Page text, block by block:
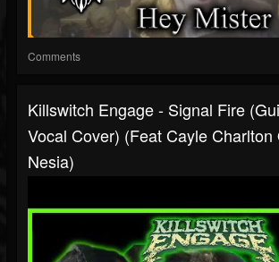
Comments
Killswitch Engage - Signal Fire
Vocal Cover) (Feat Cayle Charlton
Nesia)